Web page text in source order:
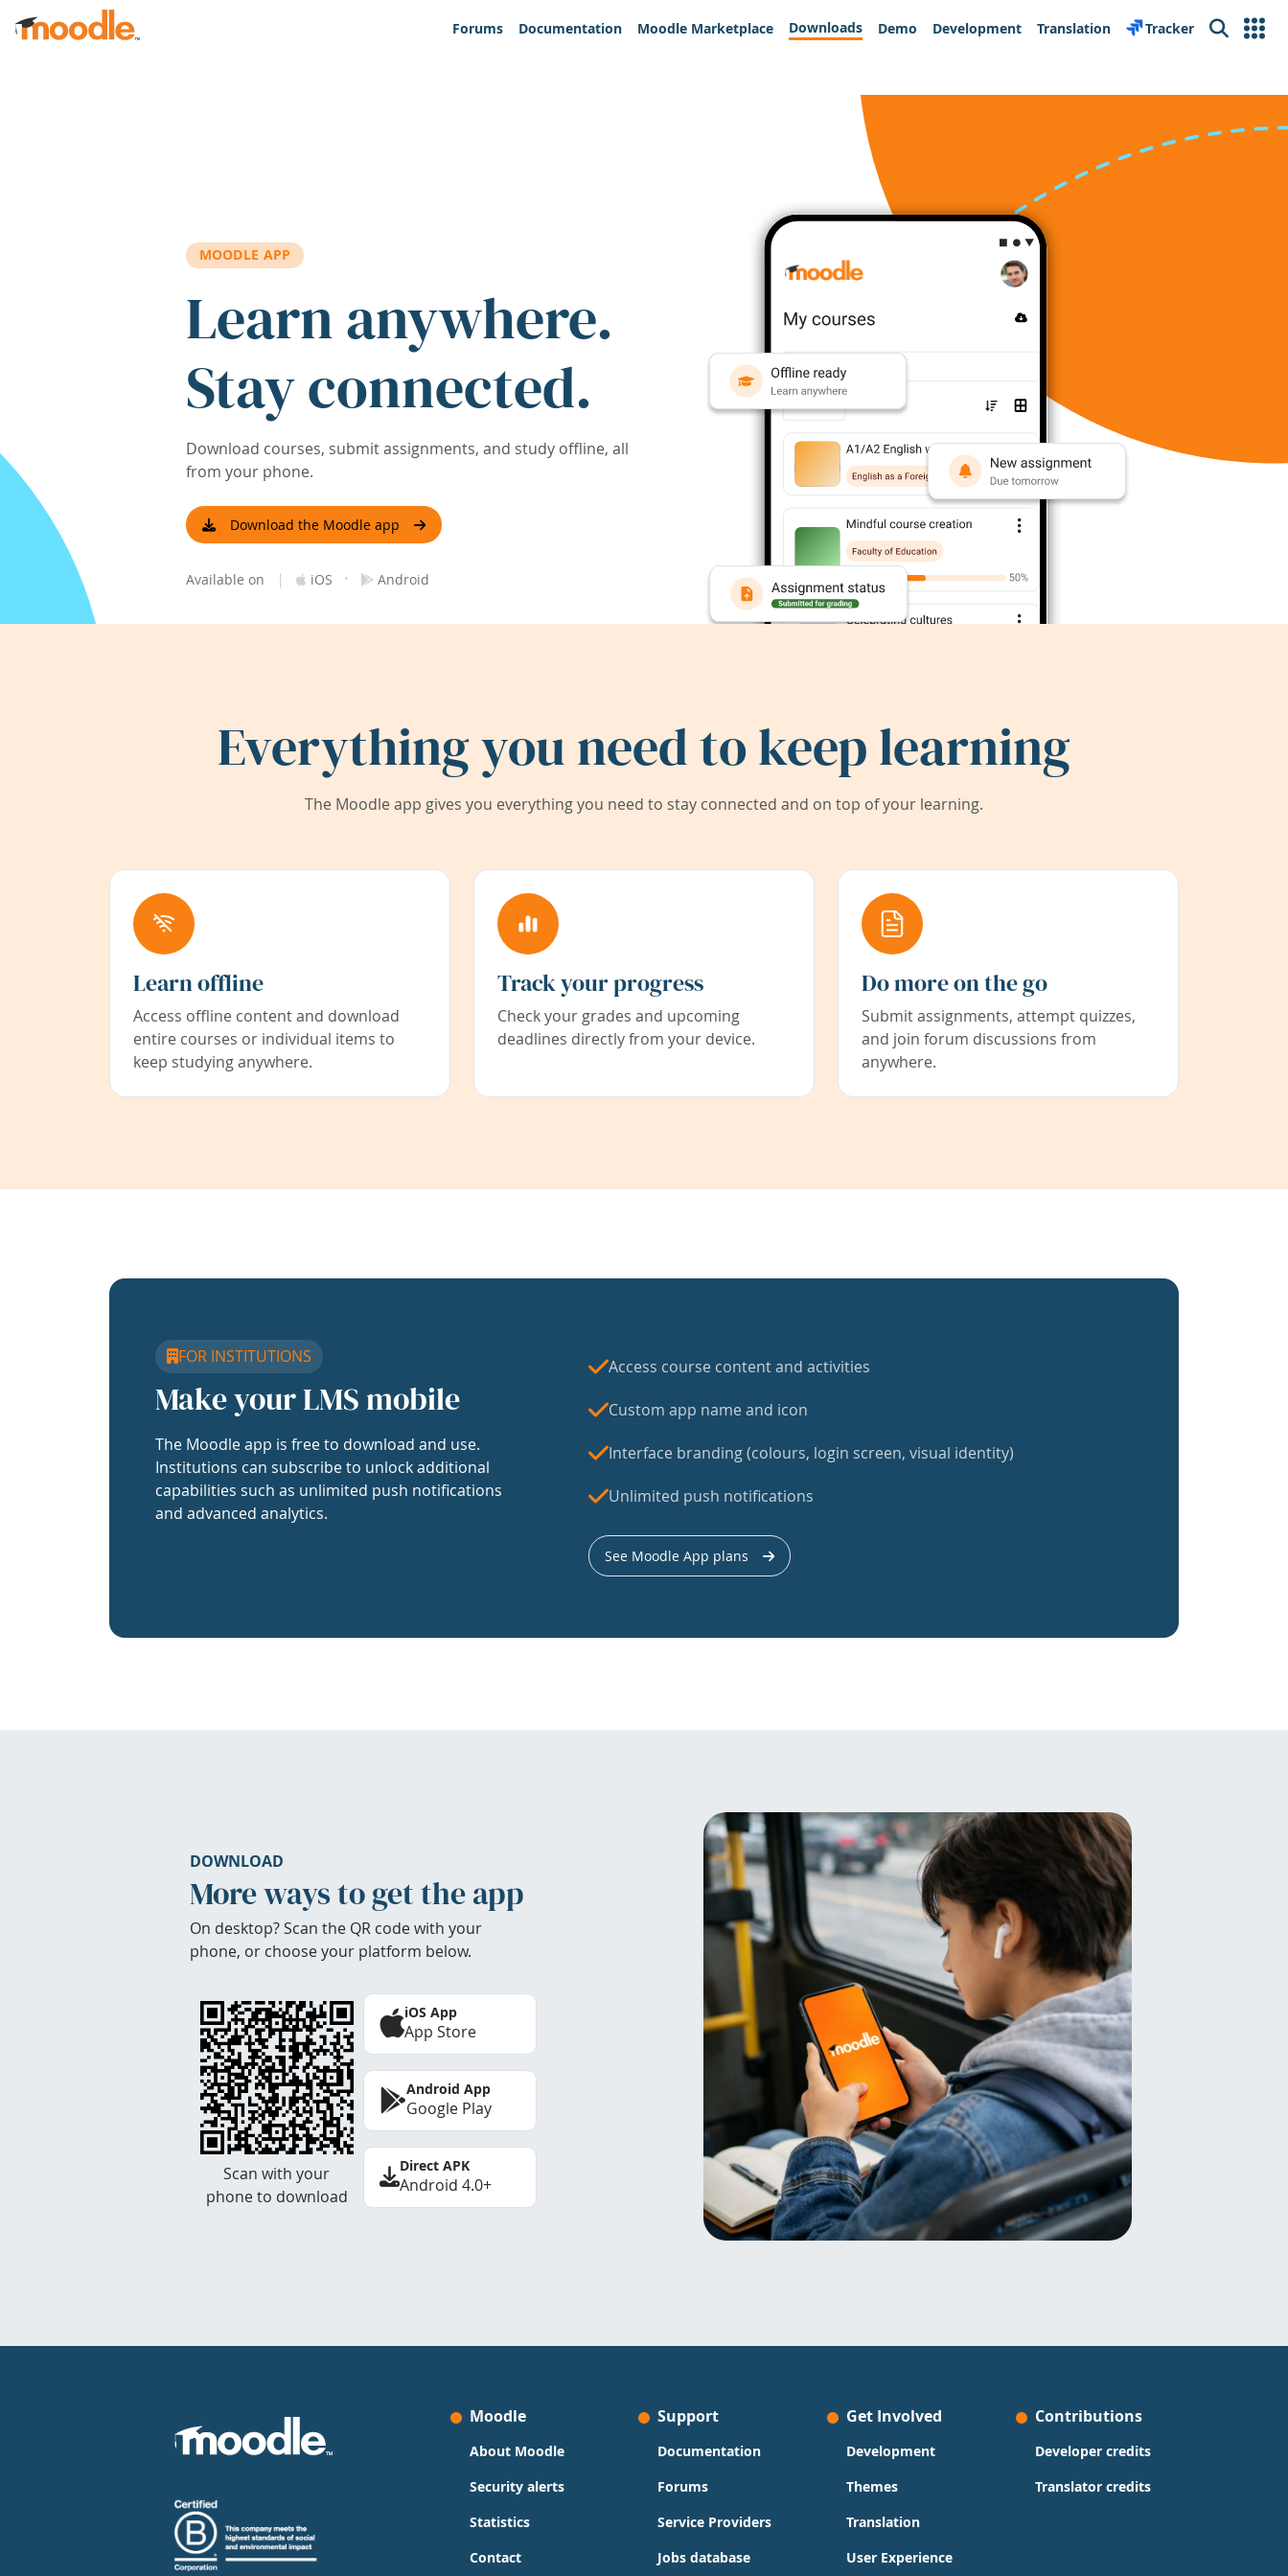
Skip to main content
Forums
Documentation Moodle Marketplace Downloads Demo Development Translation Tracker Search
MOODLE APP
Learn anywhere.
Stay connected.
Download courses, submit assignments, and study offline, all
from your phone.
Download the Moodle app
Available on | iOS · Android
Everything you need to keep learning
The Moodle app gives you everything you need to stay connected and on top of your learning.
Learn offline
Access offline content and download
entire courses or individual items to
keep studying anywhere.
Track your progress
Check your grades and upcoming
deadlines directly from your device.
Do more on the go
Submit assignments, attempt quizzes,
and join forum discussions from
anywhere.
FOR INSTITUTIONS
Make your LMS mobile
The Moodle app is free to download and use.
Institutions can subscribe to unlock additional
capabilities such as unlimited push notifications
and advanced analytics.
Access course content and activities
Custom app name and icon
Interface branding (colours, login screen, visual identity)
Unlimited push notifications
See Moodle App plans
DOWNLOAD
More ways to get the app
On desktop? Scan the QR code with your
phone, or choose your platform below.
Scan with your
phone to download
iOS App
App Store
Android App
Google Play
Direct APK
Android 4.0+
Moodle
About Moodle
Security alerts
Statistics
Contact
Support
Documentation
Forums
Service Providers
Jobs database
Get Involved
Development
Themes
Translation
User Experience
Contributions
Developer credits
Translator credits